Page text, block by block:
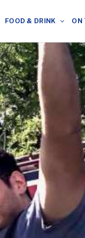
FOOD & DRINK ON